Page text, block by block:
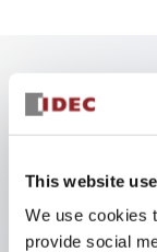
This website
We use cookies
provide social
Key Features
Can be
tumbler